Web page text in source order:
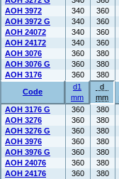
AOH 3972
340 360
AOH 3972 G
340 360
AOH 24072
340 360
AOH 24172
340 360
AOH 3076
360 380
AOH 3076 G
360 380
AOH 3176
360 380
Code
d1
mm
d
mm
AOH 3176 G 360 380
AOH 3276
360 380
AOH 3276 G
360 380
AOH 3976
360 380
AOH 3976 G
360 380
AOH 24076
360 380
AOH 24176
360 380